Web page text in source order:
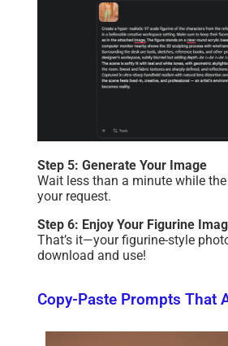
Step 5: Generate Your Image
Wait less than a minute while
your request.
Step 6: Enjoy Your Figurine
That’s it—your figurine-style
download and use!
Copy-Paste Prompts That